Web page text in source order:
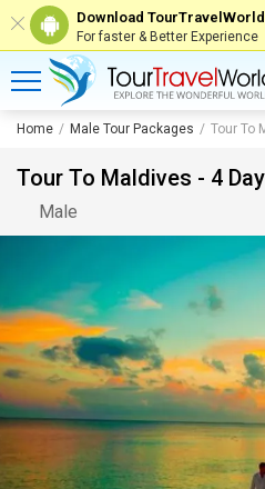
Download
For faster & Better Experience
Home Male Tour Packages Tour To
Tour To Maldives - 4
Male